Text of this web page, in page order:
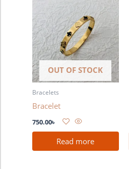
OUT OF STOCK
Bracelets
Bracelet
750.00৳
Read more